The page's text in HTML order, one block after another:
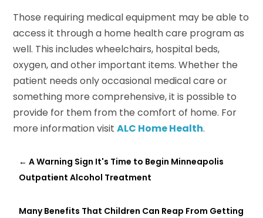
Those requiring medical equipment may be able to
access it through a home health care program as
well. This includes wheelchairs, hospital beds,
oxygen, and other important items. Whether the
patient needs only occasional medical care or
something more comprehensive, it is possible to
provide for them from the comfort of home. For
more information visitALC Home Health.
←A Warning Sign It's Time to Begin Minneapolis
Outpatient Alcohol Treatment
Many Benefits That Children Can Reap From Getting